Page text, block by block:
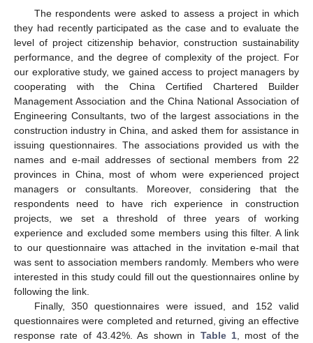
The respondents were asked to assess a project in which
they had recently participated as the case and to evaluate the
level of project citizenship behavior, construction sustainability
performance, and the degree of complexity of the project. For
our explorative study, we gained access to project managers by
cooperating with the China Certified Chartered Builder
Management Association and the China National Association of
Engineering Consultants, two of the largest associations in the
construction industry in China, and asked them for assistance in
issuing questionnaires. The associations provided us with the
names and e-mail addresses of sectional members from 22
provinces in China, most of whom were experienced project
managers or consultants. Moreover, considering that the
respondents need to have rich experience in construction
projects, we set a threshold of three years of working
experience and excluded some members using this filter. A link
to our questionnaire was attached in the invitation e-mail that
was sent to association members randomly. Members who were
interested in this study could fill out the questionnaires online by
following the link.
Finally, 350 questionnaires were issued, and 152 valid
questionnaires were completed and returned, giving an effective
response rate of 43.42%. As shown in Table 1, most of the